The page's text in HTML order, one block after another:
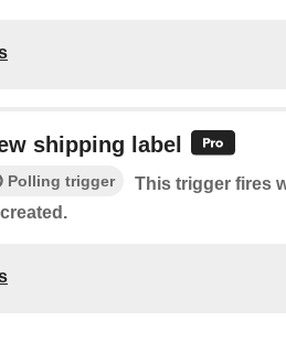
shipping label
Polling trigger
This trigger fires